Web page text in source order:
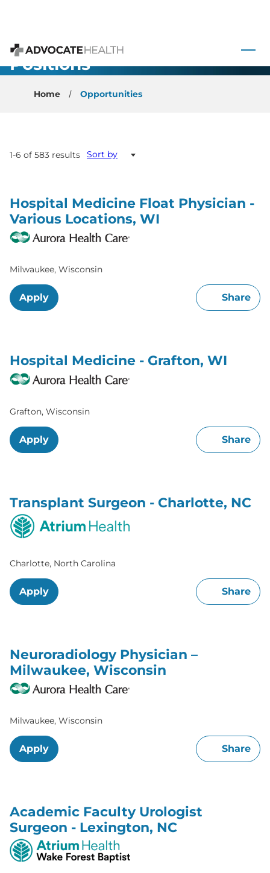
Advocate Health
All Open
Positions
Home Opportunities
1-6 of 583 results Sort by
Hospital Medicine Float Physician -
Various Locations, WI
Milwaukee, Wisconsin
Apply Share
Hospital Medicine - Grafton, WI
Grafton, Wisconsin
Apply Share
Transplant Surgeon - Charlotte, NC
Charlotte, North Carolina
Apply Share
Neuroradiology Physician –
Milwaukee, Wisconsin
Milwaukee, Wisconsin
Apply Share
Academic Faculty Urologist
Surgeon - Lexington, NC